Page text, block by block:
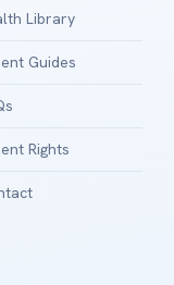
Library
Guides
Rights